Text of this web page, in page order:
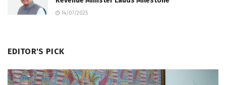
14/07/2025
EDITOR'S PICK